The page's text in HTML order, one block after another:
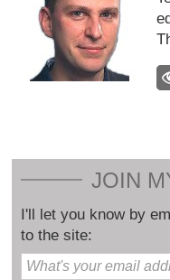
JOIN
I'll let you know by
to the site: